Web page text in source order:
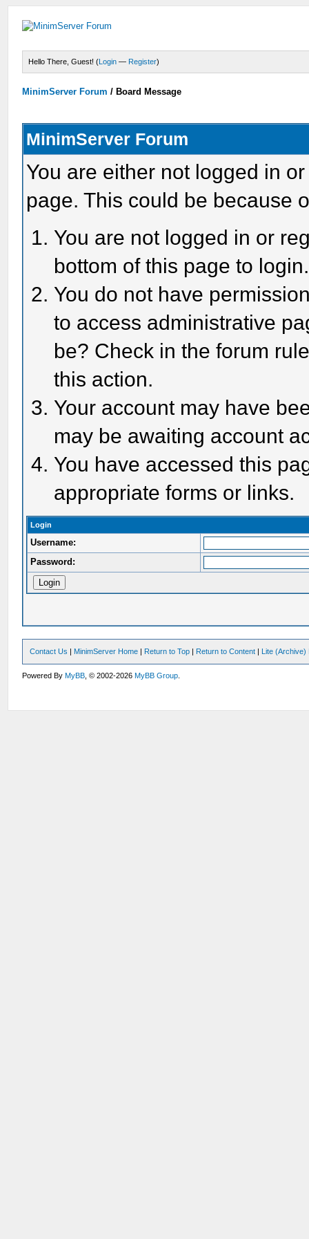
Hello There, Guest! (Login — Register)
MinimServer Forum / Board Message
MinimServer Forum
You are either not logged in
page. This could be because
You are not logged in or
bottom of this page to login.
You do not have
to access administrative
be? Check in the forum
this action.
Your account may have
may be awaiting account
You have accessed this
appropriate forms or links.
Login
Username:
Password:
Contact Us | MinimServer Home | Return to Top | Return to Content | Lite (Archive)
Powered ByMyBB , © 2002-2026MyBB Group